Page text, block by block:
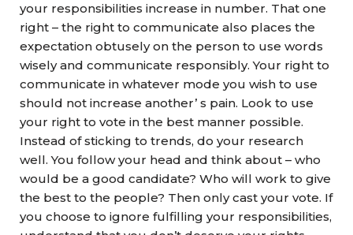
your responsibilities increase in number. That one
right – the right to communicate also places the
expectation obtusely on the person to use words
wisely and communicate responsibly. Your right to
communicate in whatever mode you wish to use
should not increase another’ s pain. Look to use
your right to vote in the best manner possible.
Instead of sticking to trends, do your research
well. You follow your head and think about – who
would be a good candidate? Who will work to give
the best to the people? Then only cast your vote. If
you choose to ignore fulfilling your responsibilities,